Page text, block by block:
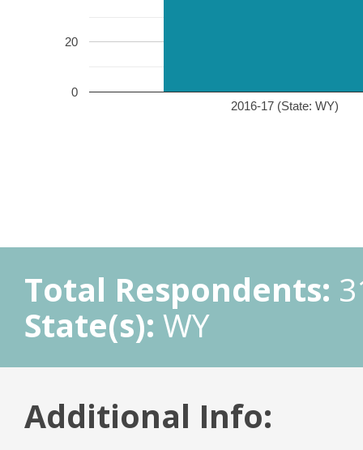
2016-17 (State: WY)
0
20
Total Respondents:
State(s): WY
Additional Info: